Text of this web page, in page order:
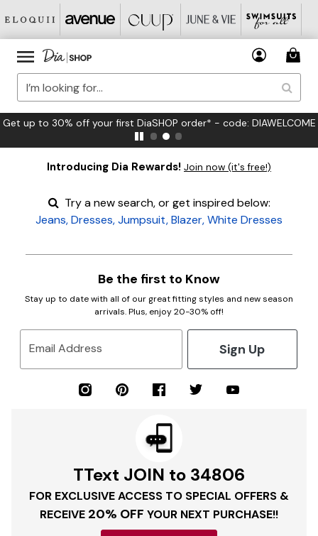
Get up to 30% off your first DiaSHOP order* - code: DIAWELCOME
Introducing Dia Rewards! Join now (it's free!)
Try a new search, or get inspired below:
Jeans,Dresses,Jumpsuit,Blazer,White Dresses
Be the first to Know
Stay up to date with all of our great fitting styles and new season
arrivals. Plus, enjoy 20-30% off!
Email Address Sign Up
TText JOIN to 34806
FOR EXCLUSIVE ACCESS TO SPECIAL OFFERS &
RECEIVE 20% OFF YOUR NEXT PURCHASE!!